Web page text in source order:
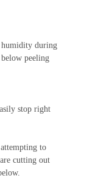
humidity during
peeling
stop right
to
cutting out